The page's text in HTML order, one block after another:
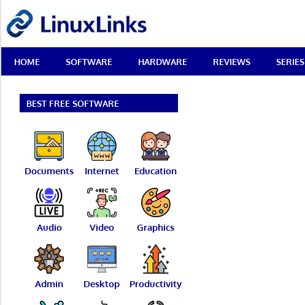
content
Best
Free
Linux
Reviews
HOME SOFTWARE HARDWARE REVIEWS SERIES
BEST FREE SOFTWARE
Documents Internet Education
Audio Video Graphics
Admin Desktop Productivity